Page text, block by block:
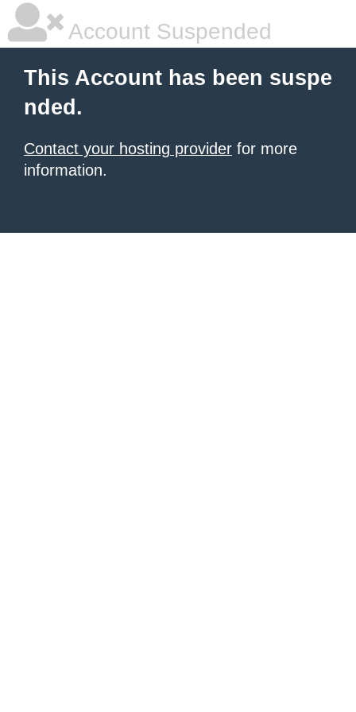
Account Suspended
This Account has been suspe
nded.
Contact your hosting provider for more
information.